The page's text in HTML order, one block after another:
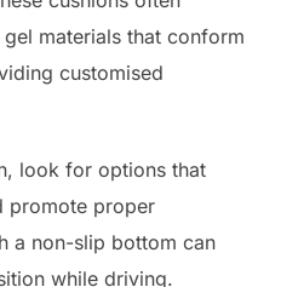
materials that conform
customised
look for options that
promote proper
a non-slip bottom can
while driving.